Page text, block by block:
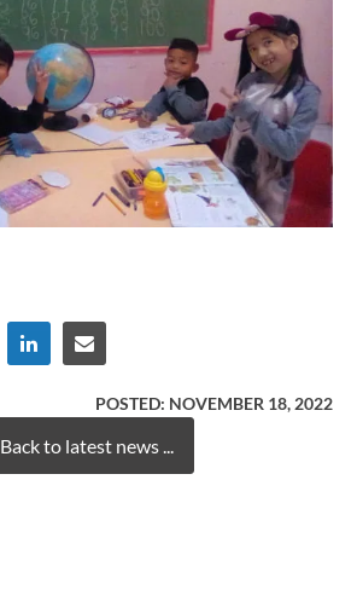
POSTED: NOVEMBER 18, 2022
Back to latest news ...